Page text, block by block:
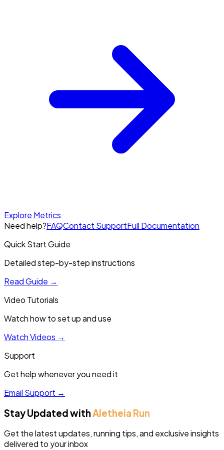
Explore Metrics
Need help?FAQContact SupportFull Documentation
Quick Start Guide
Detailed step-by-step instructions
Read Guide →
Video Tutorials
Watch how to set up and use
Watch Videos →
Support
Get help whenever you need it
Email Support →
Stay Updated withAletheia Run
Get the latest updates, running tips, and exclusive insights
delivered to your inbox